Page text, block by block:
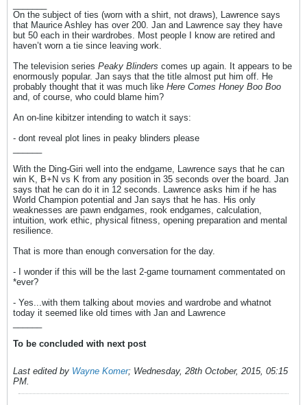
On the subject of ties (worn with a shirt, not draws), Lawrence says
that Maurice Ashley has over 200. Jan and Lawrence say they have
but 50 each in their wardrobes. Most people I know are retired and
haven’t worn a tie since leaving work.
The television series Peaky Blinders comes up again. It appears to be
enormously popular. Jan says that the title almost put him off. He
probably thought that it was much like Here Comes Honey Boo Boo
and, of course, who could blame him?
An on-line kibitzer intending to watch it says:
- dont reveal plot lines in peaky blinders please
With the Ding-Giri well into the endgame, Lawrence says that he can
win K, B+N vs K from any position in 35 seconds over the board. Jan
says that he can do it in 12 seconds. Lawrence asks him if he has
World Champion potential and Jan says that he has. His only
weaknesses are pawn endgames, rook endgames, calculation,
intuition, work ethic, physical fitness, opening preparation and mental
resilience.
That is more than enough conversation for the day.
- I wonder if this will be the last 2-game tournament commentated on
*ever?
- Yes...with them talking about movies and wardrobe and whatnot
today it seemed like old times with Jan and Lawrence
To be concluded with next post
Last edited by Wayne Komer; Wednesday, 28th October, 2015, 05:15
PM.